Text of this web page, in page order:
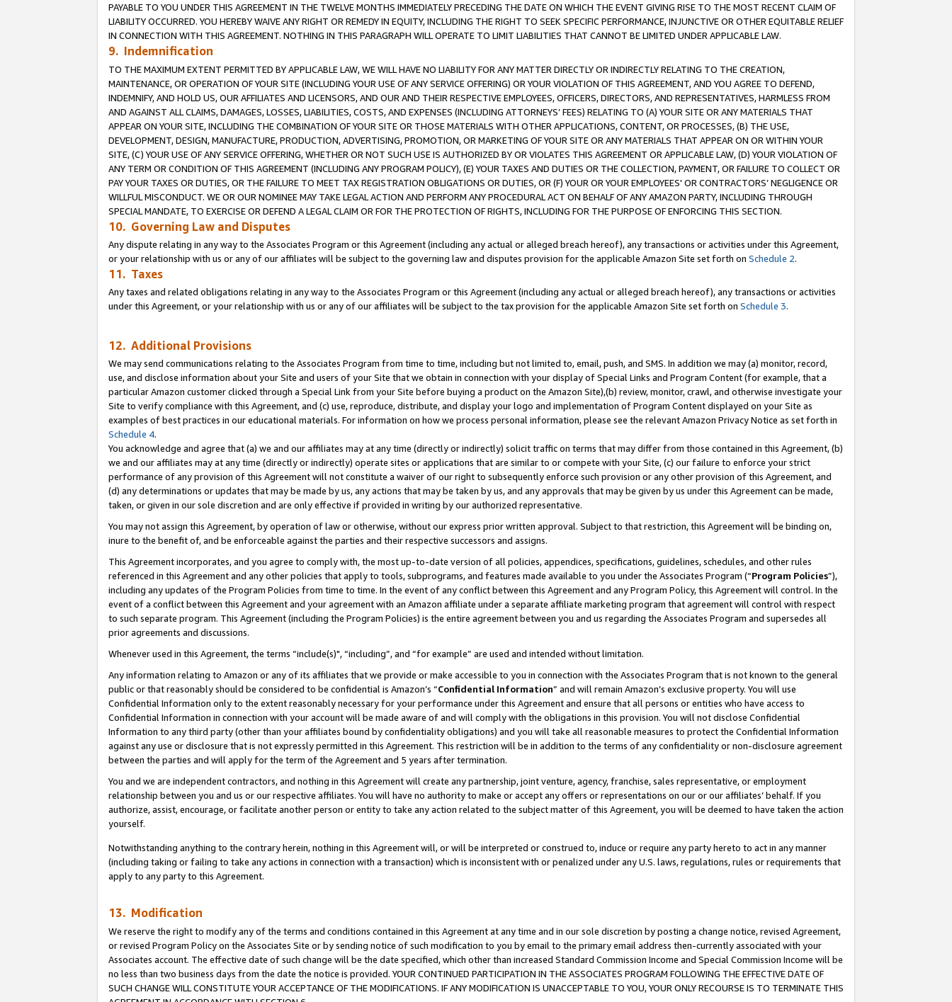
PAYABLE TO YOU UNDER THIS AGREEMENT IN THE TWELVE MONTHS IMMEDIATELY PRECEDING THE DATE ON WHICH THE EVENT GIVING RISE TO THE MOST RECENT CLAIM OF
LIABILITY OCCURRED. YOU HEREBY WAIVE ANY RIGHT OR REMEDY IN EQUITY, INCLUDING THE RIGHT TO SEEK SPECIFIC PERFORMANCE, INJUNCTIVE OR OTHER EQUITABLE RELIEF
IN CONNECTION WITH THIS AGREEMENT. NOTHING IN THIS PARAGRAPH WILL OPERATE TO LIMIT LIABILITIES THAT CANNOT BE LIMITED UNDER APPLICABLE LAW.
9. Indemnification
TO THE MAXIMUM EXTENT PERMITTED BY APPLICABLE LAW, WE WILL HAVE NO LIABILITY FOR ANY MATTER DIRECTLY OR INDIRECTLY RELATING TO THE CREATION,
MAINTENANCE, OR OPERATION OF YOUR SITE (INCLUDING YOUR USE OF ANY SERVICE OFFERING) OR YOUR VIOLATION OF THIS AGREEMENT, AND YOU AGREE TO DEFEND,
INDEMNIFY, AND HOLD US, OUR AFFILIATES AND LICENSORS, AND OUR AND THEIR RESPECTIVE EMPLOYEES, OFFICERS, DIRECTORS, AND REPRESENTATIVES, HARMLESS FROM
AND AGAINST ALL CLAIMS, DAMAGES, LOSSES, LIABILITIES, COSTS, AND EXPENSES (INCLUDING ATTORNEYS’ FEES) RELATING TO (A) YOUR SITE OR ANY MATERIALS THAT
APPEAR ON YOUR SITE, INCLUDING THE COMBINATION OF YOUR SITE OR THOSE MATERIALS WITH OTHER APPLICATIONS, CONTENT, OR PROCESSES, (B) THE USE,
DEVELOPMENT, DESIGN, MANUFACTURE, PRODUCTION, ADVERTISING, PROMOTION, OR MARKETING OF YOUR SITE OR ANY MATERIALS THAT APPEAR ON OR WITHIN YOUR
SITE, (C) YOUR USE OF ANY SERVICE OFFERING, WHETHER OR NOT SUCH USE IS AUTHORIZED BY OR VIOLATES THIS AGREEMENT OR APPLICABLE LAW, (D) YOUR VIOLATION OF
ANY TERM OR CONDITION OF THIS AGREEMENT (INCLUDING ANY PROGRAM POLICY), (E) YOUR TAXES AND DUTIES OR THE COLLECTION, PAYMENT, OR FAILURE TO COLLECT OR
PAY YOUR TAXES OR DUTIES, OR THE FAILURE TO MEET TAX REGISTRATION OBLIGATIONS OR DUTIES, OR (F) YOUR OR YOUR EMPLOYEES' OR CONTRACTORS’ NEGLIGENCE OR
WILLFUL MISCONDUCT. WE OR OUR NOMINEE MAY TAKE LEGAL ACTION AND PERFORM ANY PROCEDURAL ACT ON BEHALF OF ANY AMAZON PARTY, INCLUDING THROUGH
SPECIAL MANDATE, TO EXERCISE OR DEFEND A LEGAL CLAIM OR FOR THE PROTECTION OF RIGHTS, INCLUDING FOR THE PURPOSE OF ENFORCING THIS SECTION.
10. Governing Law and Disputes
Any dispute relating in any way to the Associates Program or this Agreement (including any actual or alleged breach hereof), any transactions or activities under this Agreement,
or your relationship with us or any of our affiliates will be subject to the governing law and disputes provision for the applicable Amazon Site set forth on Schedule 2.
11. Taxes
Any taxes and related obligations relating in any way to the Associates Program or this Agreement (including any actual or alleged breach hereof), any transactions or activities
under this Agreement, or your relationship with us or any of our affiliates will be subject to the tax provision for the applicable Amazon Site set forth on Schedule 3.
12. Additional Provisions
We may send communications relating to the Associates Program from time to time, including but not limited to, email, push, and SMS. In addition we may (a) monitor, record,
use, and disclose information about your Site and users of your Site that we obtain in connection with your display of Special Links and Program Content (for example, that a
particular Amazon customer clicked through a Special Link from your Site before buying a product on the Amazon Site),(b) review, monitor, crawl, and otherwise investigate your
Site to verify compliance with this Agreement, and (c) use, reproduce, distribute, and display your logo and implementation of Program Content displayed on your Site as
examples of best practices in our educational materials. For information on how we process personal information, please see the relevant Amazon Privacy Notice as set forth in
Schedule 4.
You acknowledge and agree that (a) we and our affiliates may at any time (directly or indirectly) solicit traffic on terms that may differ from those contained in this Agreement, (b)
we and our affiliates may at any time (directly or indirectly) operate sites or applications that are similar to or compete with your Site, (c) our failure to enforce your strict
performance of any provision of this Agreement will not constitute a waiver of our right to subsequently enforce such provision or any other provision of this Agreement, and
(d) any determinations or updates that may be made by us, any actions that may be taken by us, and any approvals that may be given by us under this Agreement can be made,
taken, or given in our sole discretion and are only effective if provided in writing by our authorized representative.
You may not assign this Agreement, by operation of law or otherwise, without our express prior written approval. Subject to that restriction, this Agreement will be binding on,
inure to the benefit of, and be enforceable against the parties and their respective successors and assigns.
This Agreement incorporates, and you agree to comply with, the most up-to-date version of all policies, appendices, specifications, guidelines, schedules, and other rules
referenced in this Agreement and any other policies that apply to tools, subprograms, and features made available to you under the Associates Program (“Program Policies”),
including any updates of the Program Policies from time to time. In the event of any conflict between this Agreement and any Program Policy, this Agreement will control. In the
event of a conflict between this Agreement and your agreement with an Amazon affiliate under a separate affiliate marketing program that agreement will control with respect
to such separate program. This Agreement (including the Program Policies) is the entire agreement between you and us regarding the Associates Program and supersedes all
prior agreements and discussions.
Whenever used in this Agreement, the terms “include(s)", “including”, and “for example” are used and intended without limitation.
Any information relating to Amazon or any of its affiliates that we provide or make accessible to you in connection with the Associates Program that is not known to the general
public or that reasonably should be considered to be confidential is Amazon’s “Confidential Information” and will remain Amazon’s exclusive property. You will use
Confidential Information only to the extent reasonably necessary for your performance under this Agreement and ensure that all persons or entities who have access to
Confidential Information in connection with your account will be made aware of and will comply with the obligations in this provision. You will not disclose Confidential
Information to any third party (other than your affiliates bound by confidentiality obligations) and you will take all reasonable measures to protect the Confidential Information
against any use or disclosure that is not expressly permitted in this Agreement. This restriction will be in addition to the terms of any confidentiality or non-disclosure agreement
between the parties and will apply for the term of the Agreement and 5 years after termination.
You and we are independent contractors, and nothing in this Agreement will create any partnership, joint venture, agency, franchise, sales representative, or employment
relationship between you and us or our respective affiliates. You will have no authority to make or accept any offers or representations on our or our affiliates’ behalf. If you
authorize, assist, encourage, or facilitate another person or entity to take any action related to the subject matter of this Agreement, you will be deemed to have taken the action
yourself.
Notwithstanding anything to the contrary herein, nothing in this Agreement will, or will be interpreted or construed to, induce or require any party hereto to act in any manner
(including taking or failing to take any actions in connection with a transaction) which is inconsistent with or penalized under any U.S. laws, regulations, rules or requirements that
apply to any party to this Agreement.
13. Modification
We reserve the right to modify any of the terms and conditions contained in this Agreement at any time and in our sole discretion by posting a change notice, revised Agreement,
or revised Program Policy on the Associates Site or by sending notice of such modification to you by email to the primary email address then-currently associated with your
Associates account. The effective date of such change will be the date specified, which other than increased Standard Commission Income and Special Commission Income will be
no less than two business days from the date the notice is provided. YOUR CONTINUED PARTICIPATION IN THE ASSOCIATES PROGRAM FOLLOWING THE EFFECTIVE DATE OF
SUCH CHANGE WILL CONSTITUTE YOUR ACCEPTANCE OF THE MODIFICATIONS. IF ANY MODIFICATION IS UNACCEPTABLE TO YOU, YOUR ONLY RECOURSE IS TO TERMINATE THIS